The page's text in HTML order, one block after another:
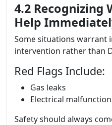
4.2 Recognizing
Help
Some situations warrant
intervention rather than
Red Flags Include:
Gas leaks
Electrical
Safety should always